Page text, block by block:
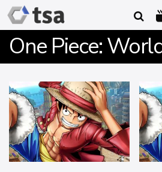
One Piece: